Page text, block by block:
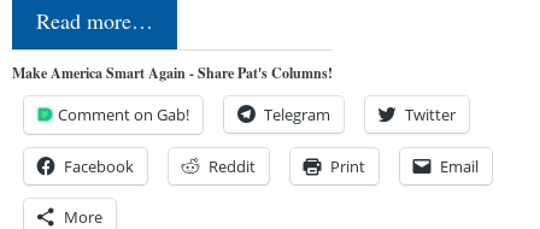
Read more…
Make America Smart Again - Share Pat's Columns!
Comment on Gab! Telegram Twitter
Facebook Reddit Print Email
More